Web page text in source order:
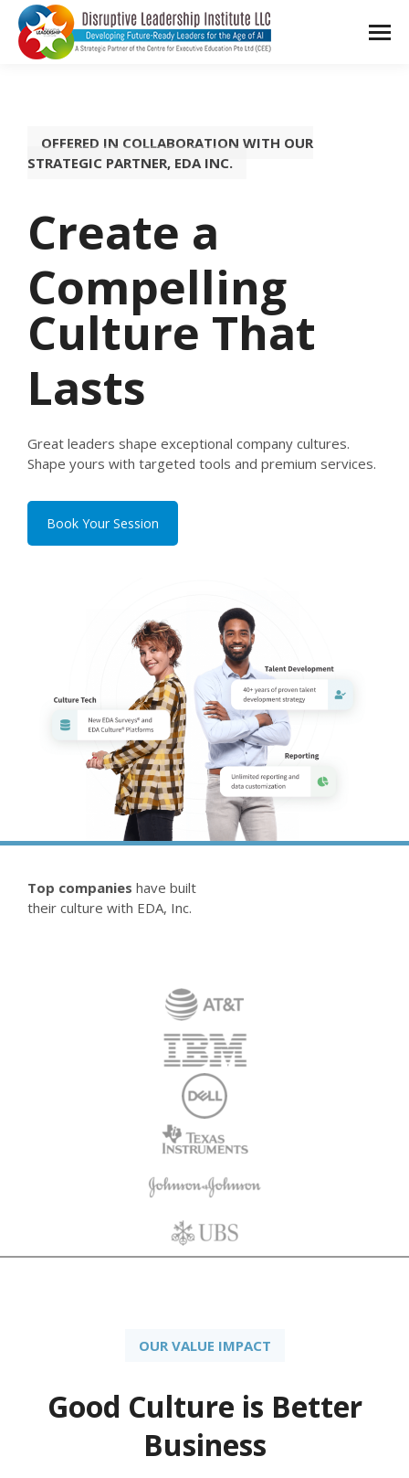
OFFERED IN COLLABORATION WITH OUR
STRATEGIC PARTNER, EDA INC.
Create a
Compelling
Culture That
Lasts
Great leaders shape exceptional company cultures.
Shape yours with targeted tools and premium services.
Book Your Session
Top companies have built
their culture with EDA, Inc.
OUR VALUE IMPACT
Good Culture is Better
Business